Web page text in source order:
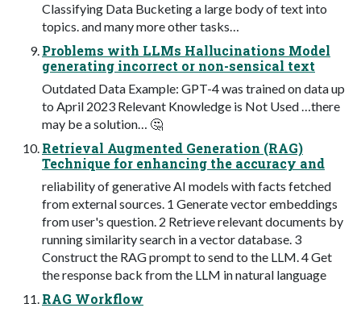
Classifying Data Bucketing a large body of text into
topics. and many more other tasks…
Problems with LLMs Hallucinations Model
generating incorrect or non-sensical text
Outdated Data Example: GPT-4 was trained on data up
to April 2023 Relevant Knowledge is Not Used …there
may be a solution… 🤔
Retrieval Augmented Generation (RAG)
Technique for enhancing the accuracy and
reliability of generative AI models with facts fetched
from external sources. 1 Generate vector embeddings
from user's question. 2 Retrieve relevant documents by
running similarity search in a vector database. 3
Construct the RAG prompt to send to the LLM. 4 Get
the response back from the LLM in natural language
RAG Workflow